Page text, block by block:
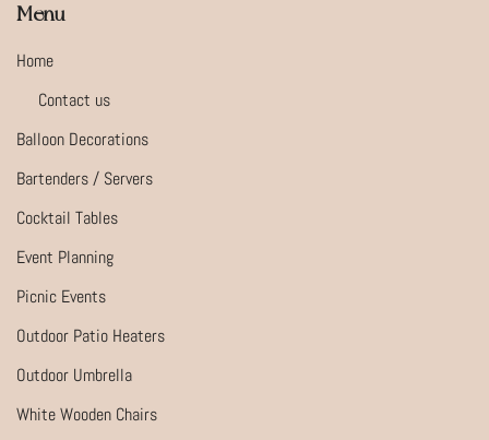
Menu
Home
Contact us
Balloon Decorations
Bartenders / Servers
Cocktail Tables
Event Planning
Picnic Events
Outdoor Patio Heaters
Outdoor Umbrella
White Wooden Chairs